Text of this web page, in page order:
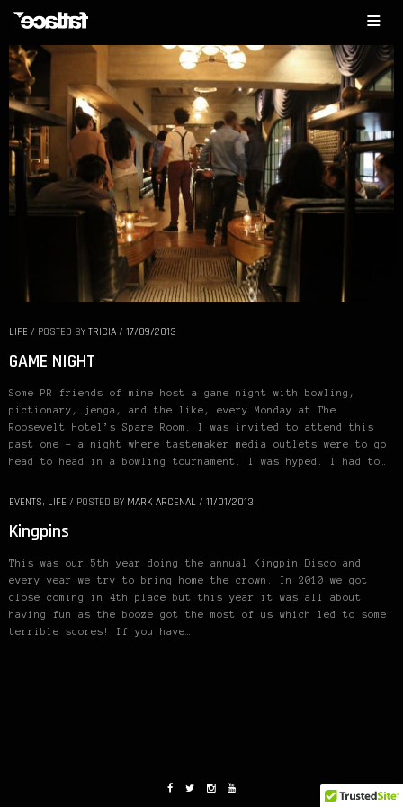
LIFE / POSTED BY TRICIA / 17/09/2013
GAME NIGHT
Some PR friends of mine host a game night with bowling,
pictionary, jenga, and the like, every Monday at The
Roosevelt Hotel’s Spare Room. I was invited to attend this
past one – a night where tastemaker media outlets were to go
head to head in a bowling tournament. I was hyped. I had to…
EVENTS, LIFE / POSTED BY MARK ARCENAL / 11/01/2013
Kingpins
This was our 5th year doing the annual Kingpin Disco and
every year we try to bring home the crown. In 2010 we got
close coming in 4th place but this year it was all about
having fun as the booze got the most of us which led to some
terrible scores! If you have…